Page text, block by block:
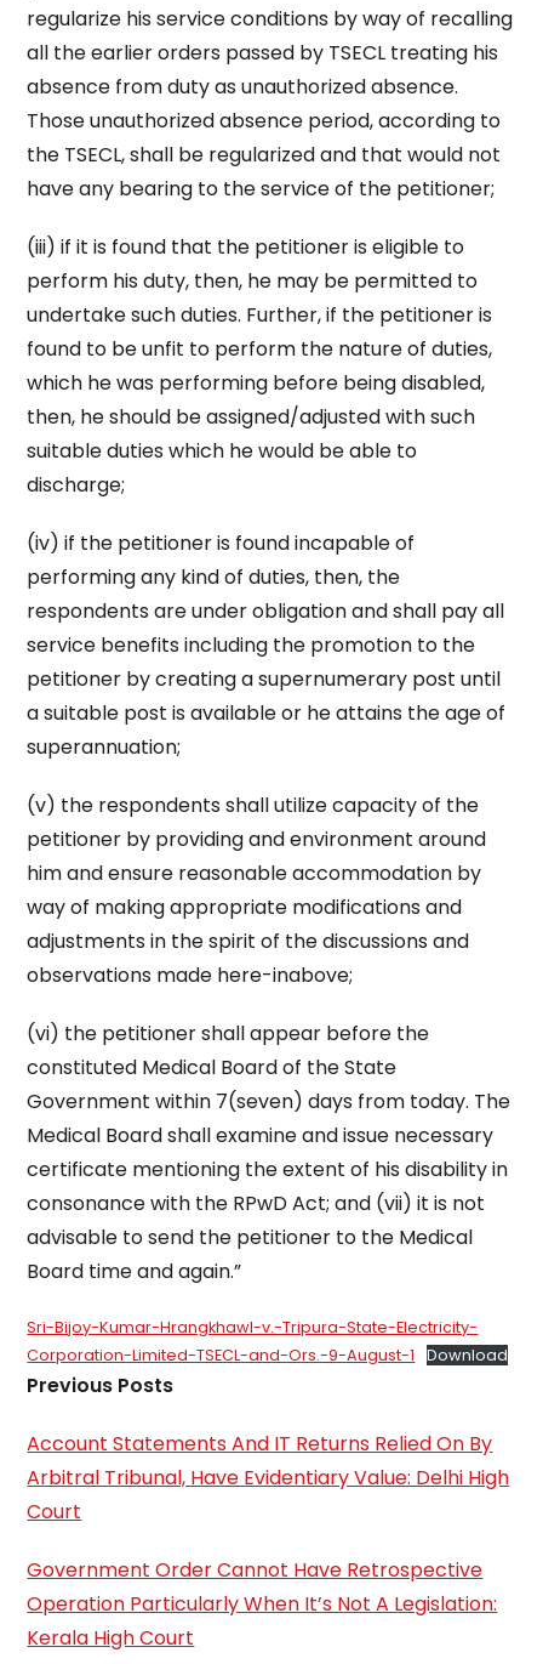
regularize his service conditions by way of recalling
all the earlier orders passed by TSECL treating his
absence from duty as unauthorized absence.
Those unauthorized absence period, according to
the TSECL, shall be regularized and that would not
have any bearing to the service of the petitioner;
(iii) if it is found that the petitioner is eligible to
perform his duty, then, he may be permitted to
undertake such duties. Further, if the petitioner is
found to be unfit to perform the nature of duties,
which he was performing before being disabled,
then, he should be assigned/adjusted with such
suitable duties which he would be able to
discharge;
(iv) if the petitioner is found incapable of
performing any kind of duties, then, the
respondents are under obligation and shall pay all
service benefits including the promotion to the
petitioner by creating a supernumerary post until
a suitable post is available or he attains the age of
superannuation;
(v) the respondents shall utilize capacity of the
petitioner by providing and environment around
him and ensure reasonable accommodation by
way of making appropriate modifications and
adjustments in the spirit of the discussions and
observations made here-inabove;
(vi) the petitioner shall appear before the
constituted Medical Board of the State
Government within 7(seven) days from today. The
Medical Board shall examine and issue necessary
certificate mentioning the extent of his disability in
consonance with the RPwD Act; and (vii) it is not
advisable to send the petitioner to the Medical
Board time and again.”
Sri-Bijoy-Kumar-Hrangkhawl-v.-Tripura-State-Electricity-
Corporation-Limited-TSECL-and-Ors.-9-August-1
Download
Previous Posts
Account Statements And IT Returns Relied On By
Arbitral Tribunal, Have Evidentiary Value: Delhi High
Court
Government Order Cannot Have Retrospective
Operation Particularly When It’s Not A Legislation:
Kerala High Court